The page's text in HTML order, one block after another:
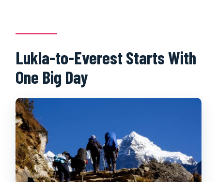
Are acclimatization days included?
What altitude does the trek reach at the
highest viewpoint?
Lukla-to-Everest Starts With
One Big Day